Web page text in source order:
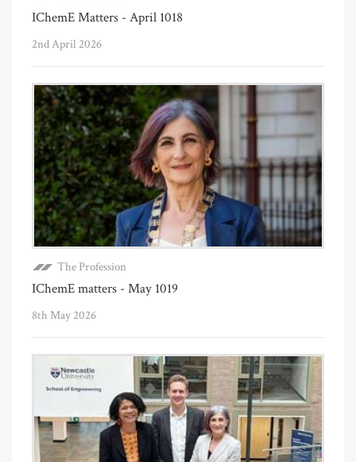
IChemE Matters - April 1018
2nd April 2026
The Profession
IChemE matters - May 1019
8th May 2026